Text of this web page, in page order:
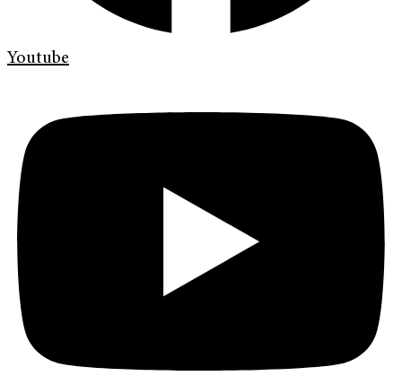
Youtube